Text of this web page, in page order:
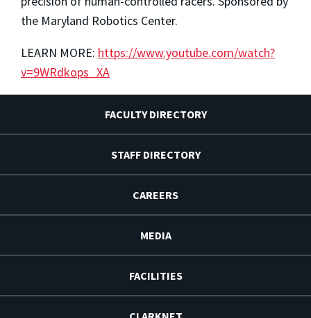
the Maryland Robotics Center.
LEARN MORE: https://www.youtube.com/watch?
v=9WRdkops_XA
FACULTY DIRECTORY
STAFF DIRECTORY
CAREERS
MEDIA
FACILITIES